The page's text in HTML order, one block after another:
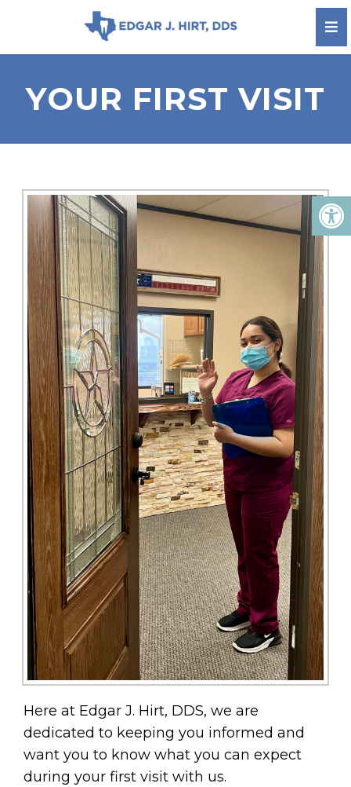
YOUR FIRST VISIT
Here at Edgar J. Hirt, DDS, we are
dedicated to keeping you informed and
want you to know what you can expect
during your first visit with us.